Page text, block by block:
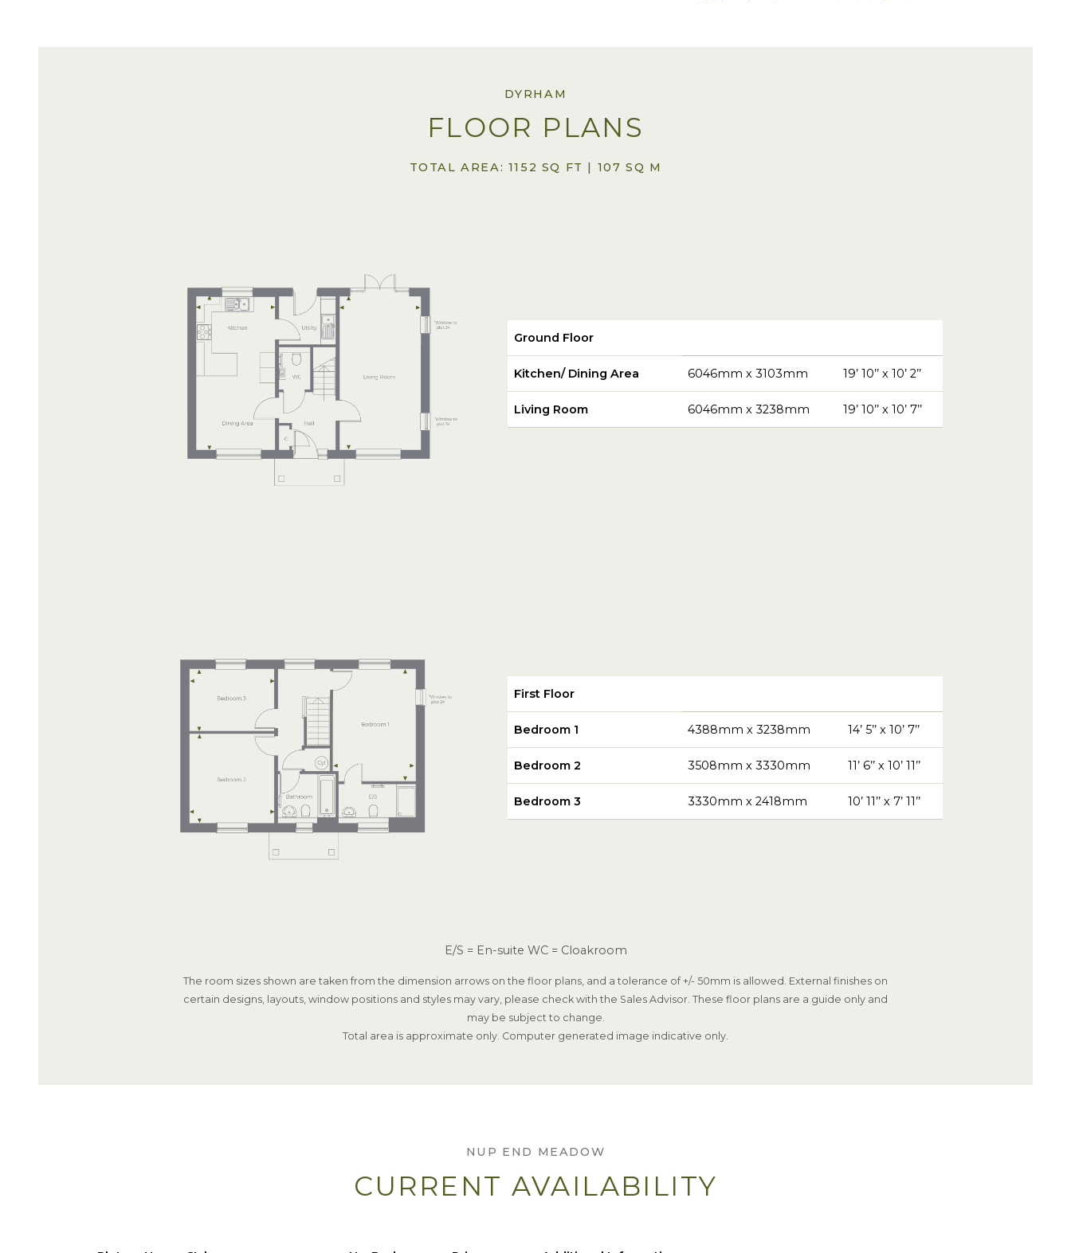
DYRHAM
FLOOR PLANS
TOTAL AREA: 1152 SQ FT | 107 SQ M
Ground Floor
Kitchen/ Dining Area 6046mm x 3103mm 19’ 10’’ x 10’ 2’’
Living Room 6046mm x 3238mm 19’ 10’’ x 10’ 7’’
First Floor
Bedroom 1 4388mm x 3238mm 14’ 5’’ x 10’ 7’’
Bedroom 2 3508mm x 3330mm 11’ 6’’ x 10’ 11’’
Bedroom 3 3330mm x 2418mm 10’ 11’’ x 7’ 11’’
E/S = En-suite WC = Cloakroom
The room sizes shown are taken from the dimension arrows on the floor plans, and a tolerance of +/- 50mm is allowed. External finishes on
certain designs, layouts, window positions and styles may vary, please check with the Sales Advisor. These floor plans are a guide only and
may be subject to change.
Total area is approximate only. Computer generated image indicative only.
NUP END MEADOW
CURRENT AVAILABILITY